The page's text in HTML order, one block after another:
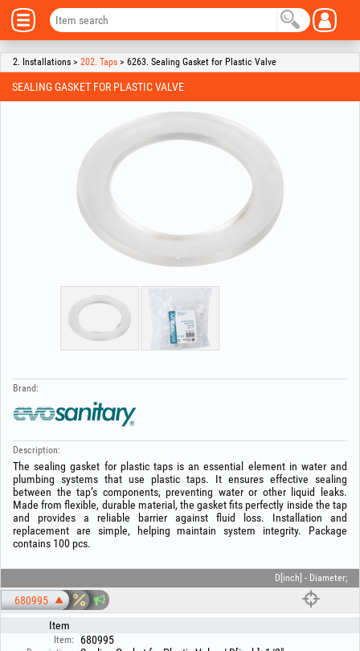
2. Installations > 202. Taps > 6263. Sealing Gasket for Plastic Valve
SEALING GASKET FOR PLASTIC VALVE
Brand:
Description:
The sealing gasket for plastic taps is an essential element in water and
plumbing systems that use plastic taps. It ensures effective sealing
between the tap’s components, preventing water or other liquid leaks.
Made from flexible, durable material, the gasket fits perfectly inside the tap
and provides a reliable barrier against fluid loss. Installation and
replacement are simple, helping maintain system integrity. Package
contains 100 pcs.
D[inch] - Diameter;
680995
Item
Item: 680995